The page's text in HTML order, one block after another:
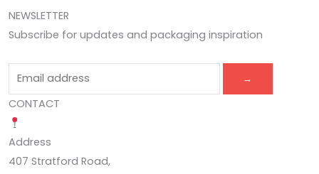
NEWSLETTER
Subscribe for updates and packaging inspiration
→
CONTACT
Address
407 Stratford Road,